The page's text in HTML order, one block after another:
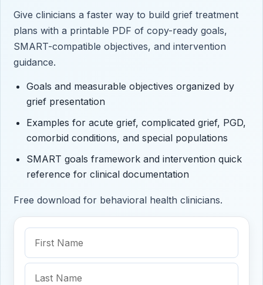
Give clinicians a faster way to build grief treatment
plans with a printable PDF of copy-ready goals,
SMART-compatible objectives, and intervention
guidance.
Goals and measurable objectives organized by
grief presentation
Examples for acute grief, complicated grief, PGD,
comorbid conditions, and special populations
SMART goals framework and intervention quick
reference for clinical documentation
Free download for behavioral health clinicians.
Name
(Required)
First
Name